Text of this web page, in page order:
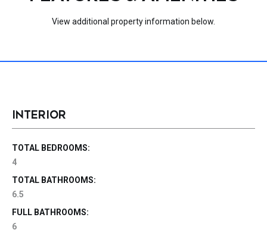
View additional property information below.
INTERIOR
TOTAL BEDROOMS:
4
TOTAL BATHROOMS:
6.5
FULL BATHROOMS:
6